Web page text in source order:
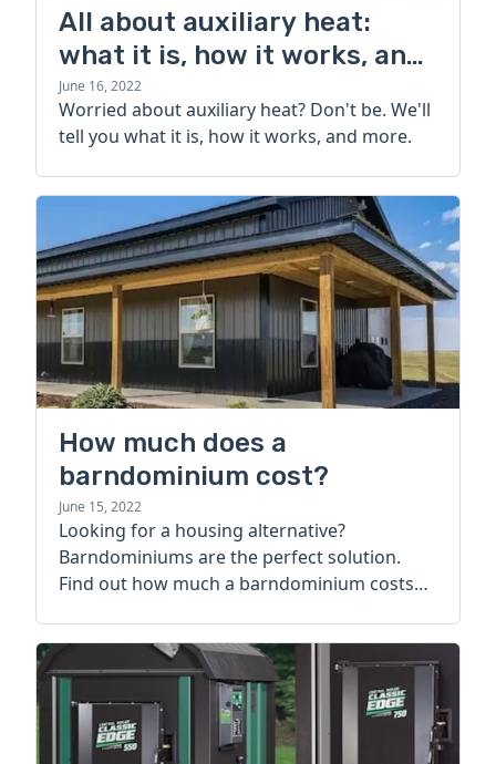
All about auxiliary heat:
what it is, how it works, and
more
June 16, 2022
Worried about auxiliary heat? Don't be. We'll
tell you what it is, how it works, and more.
How much does a
barndominium cost?
June 15, 2022
Looking for a housing alternative?
Barndominiums are the perfect solution.
Find out how much a barndominium costs